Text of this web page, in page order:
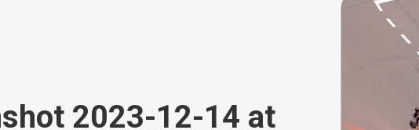
2023-12-14 at